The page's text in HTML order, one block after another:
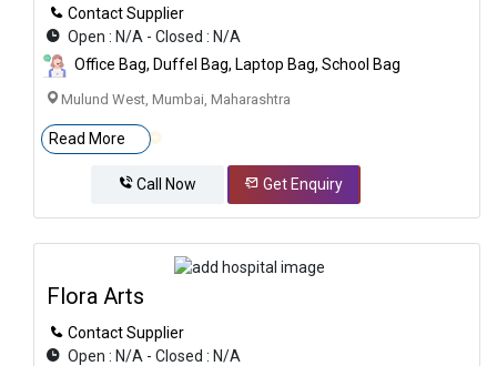
Contact Supplier
Open : N/A - Closed : N/A
Office Bag, Duffel Bag, Laptop Bag, School Bag
Mulund West, Mumbai, Maharashtra
Read More
Call Now Get Enquiry
Flora Arts
Contact Supplier
Open : N/A - Closed : N/A